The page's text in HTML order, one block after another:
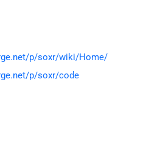
p/soxr/wiki/Home/
p/soxr/code